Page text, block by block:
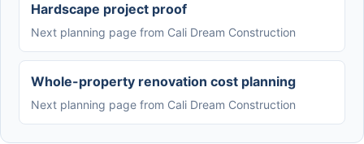
Hardscape project proof
Next planning page from Cali Dream Construction
Whole-property renovation cost planning
Next planning page from Cali Dream Construction